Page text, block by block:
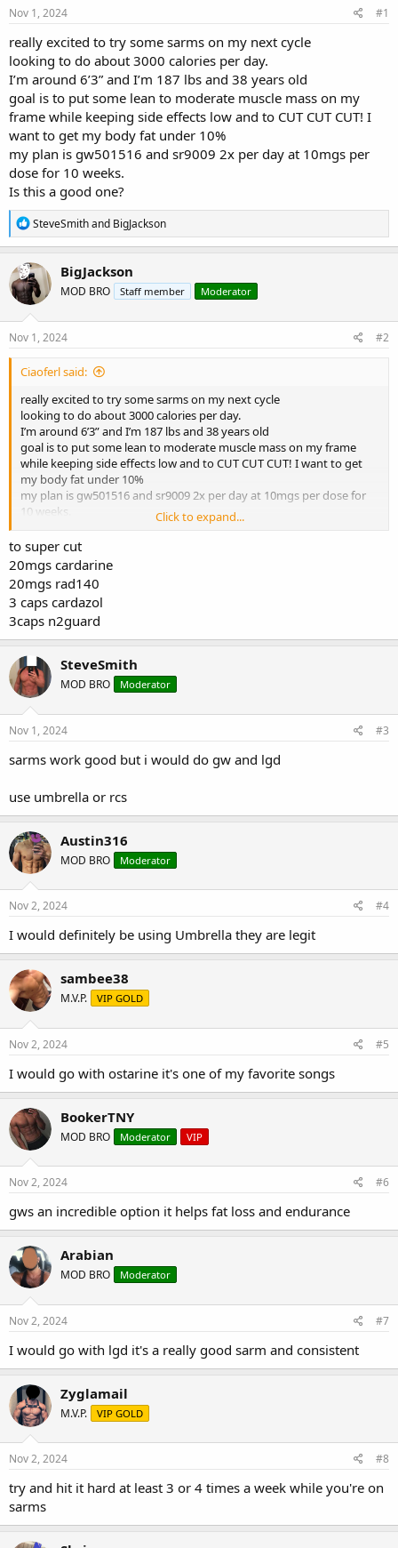
t
r
t
e
r
e
Nov 1, 2024 #1
really excited to try some sarms on my next cycle
looking to do about 3000 calories per day.
I’m around 6’3” and I’m 187 lbs and 38 years old
goal is to put some lean to moderate muscle mass on my
frame while keeping side effects low and to CUT CUT CUT! I
want to get my body fat under 10%
my plan is gw501516 and sr9009 2x per day at 10mgs per
dose for 10 weeks.
Is this a good one?
R
e
a
c
t
i
o
n
s
SteveSmithand BigJackson
BigJackson
MOD BRO Staff member Moderator
Nov 1, 2024 #2
Ciaoferl said:
really excited to try some sarms on my next cycle
looking to do about 3000 calories per day.
I’m around 6’3” and I’m 187 lbs and 38 years old
goal is to put some lean to moderate muscle mass on my frame
while keeping side effects low and to CUT CUT CUT! I want to get
my body fat under 10%
my plan is gw501516 and sr9009 2x per day at 10mgs per dose for
10 weeks.
Click to expand...
to super cut
20mgs cardarine
20mgs rad140
3 caps cardazol
3caps n2guard
SteveSmith
MOD BRO Moderator
Nov 1, 2024 #3
sarms work good but i would do gw and lgd
use umbrella or rcs
Austin316
MOD BRO Moderator
Nov 2, 2024 #4
I would definitely be using Umbrella they are legit
sambee38
M.V.P. VIP GOLD
Nov 2, 2024 #5
I would go with ostarine it's one of my favorite songs
BookerTNY
MOD BRO Moderator VIP
Nov 2, 2024 #6
gws an incredible option it helps fat loss and endurance
Arabian
MOD BRO Moderator
Nov 2, 2024 #7
I would go with lgd it's a really good sarm and consistent
Zyglamail
M.V.P. VIP GOLD
Nov 2, 2024 #8
try and hit it hard at least 3 or 4 times a week while you're on
sarms